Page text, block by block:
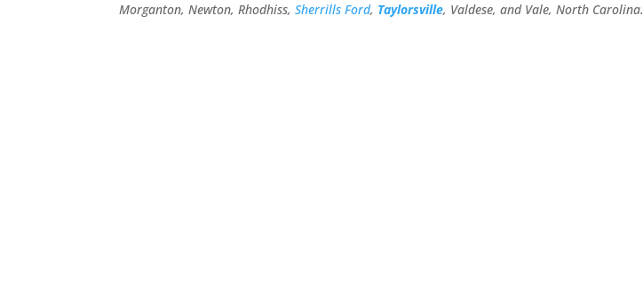
Morganton, Newton, Rhodhiss,Sherrills Ford, Taylorsville, Valdese, and Vale, North Carolina.